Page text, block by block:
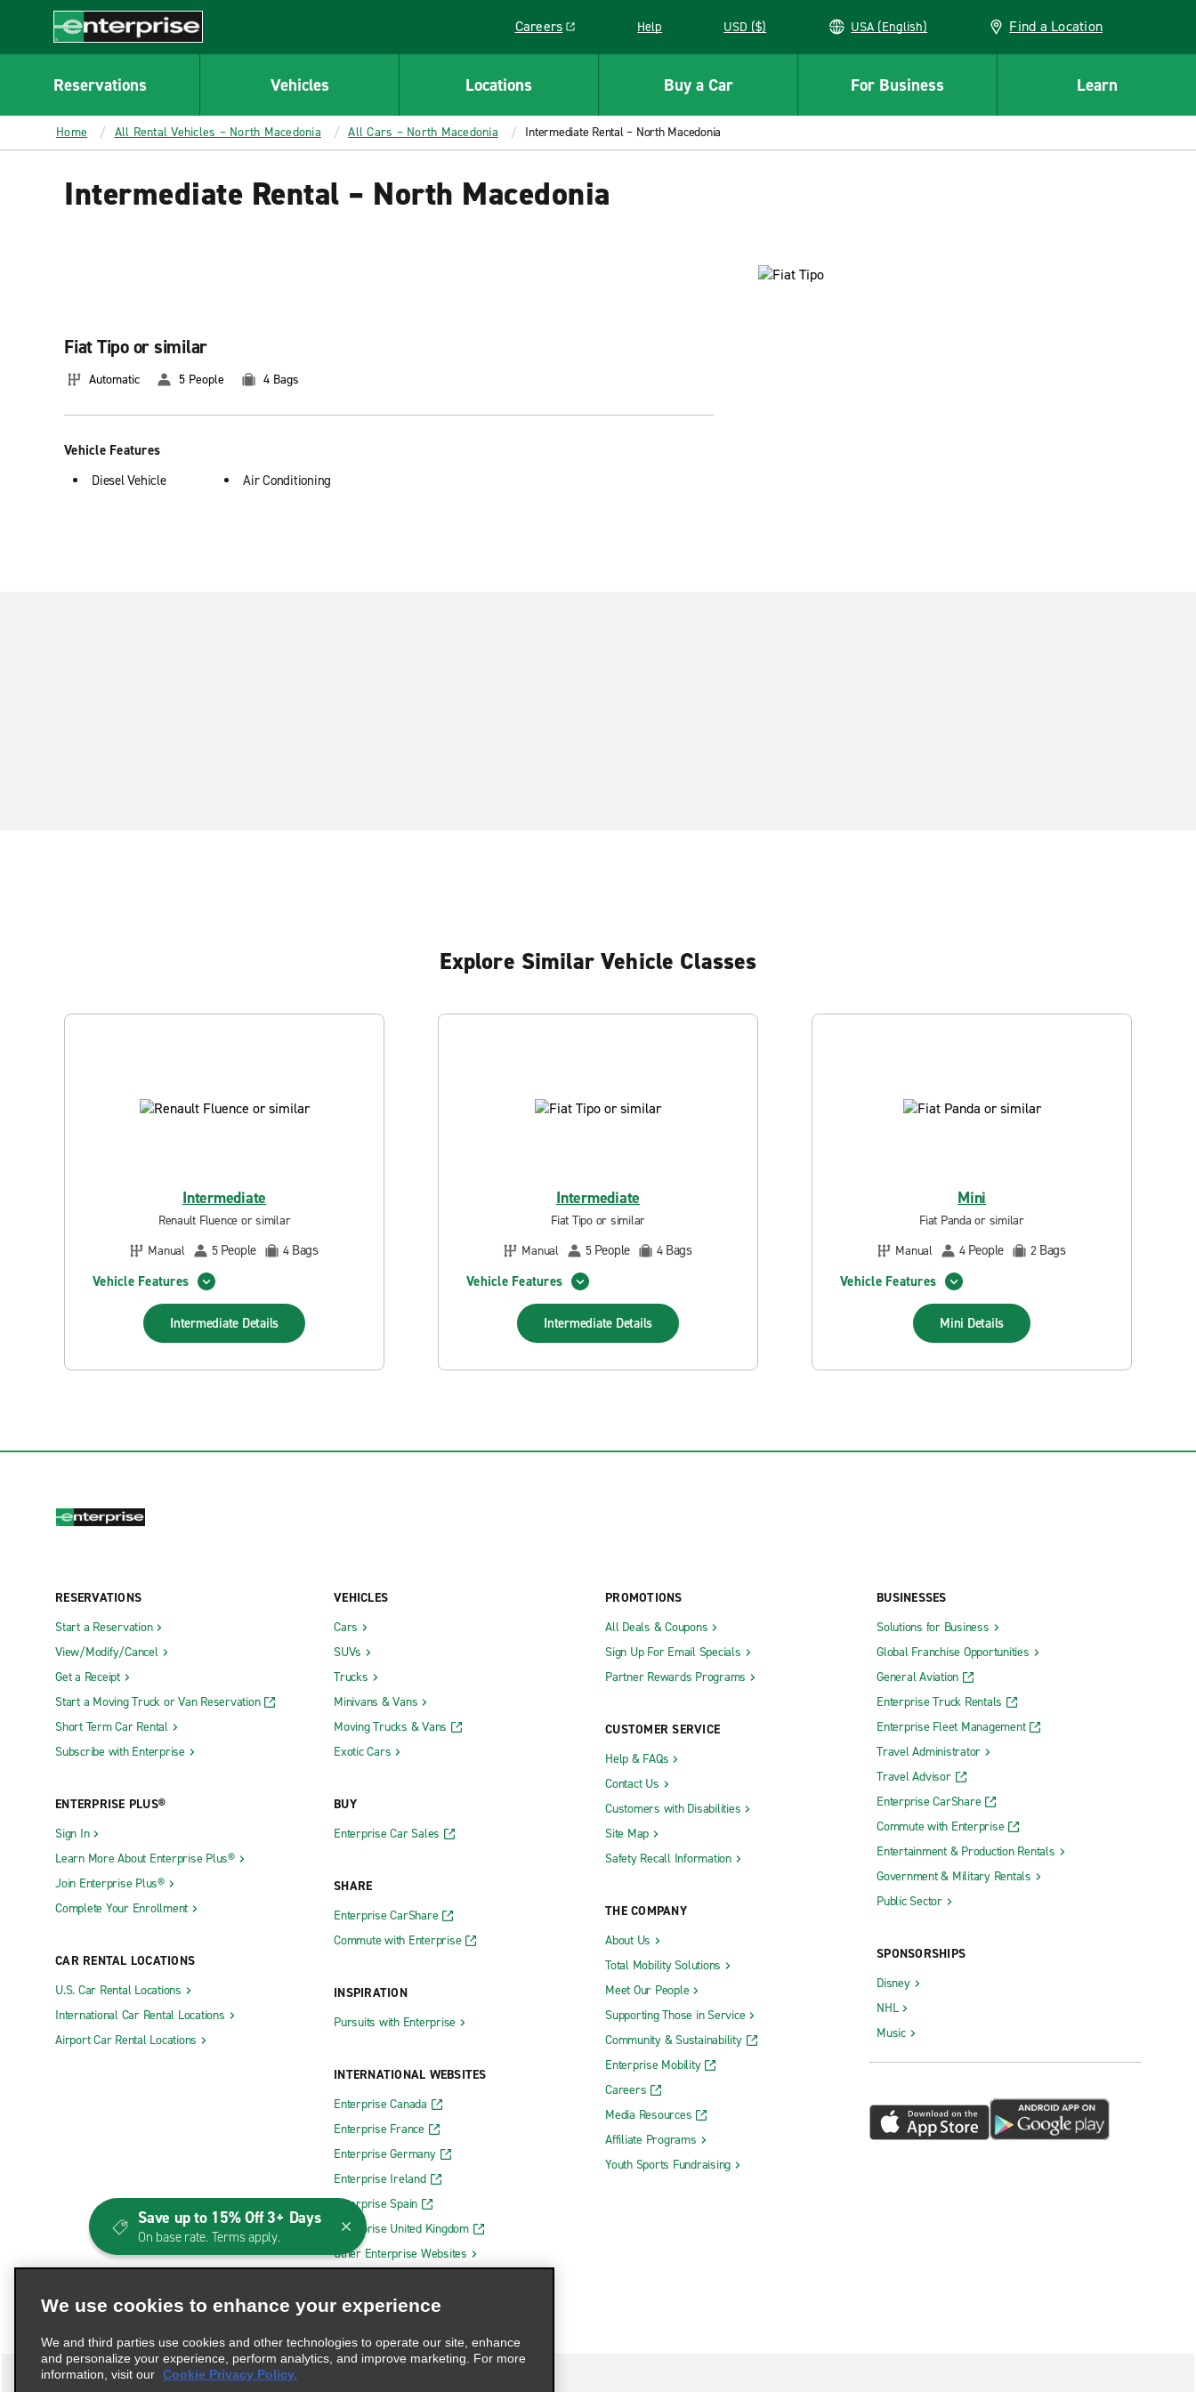
CONTENT
Enterprise
Careers
Link opens in a new window
Help USD ($) USA (English) Find a Location
Reservations Vehicles Locations Buy a Car For Business Learn
Home All Rental Vehicles – North Macedonia All Cars – North Macedonia Intermediate Rental – North Macedonia
Intermediate Rental – North Macedonia
Fiat Tipo or similar
Automatic 5 People 4 Bags
Vehicle Features
Diesel Vehicle
Air Conditioning
Explore Similar Vehicle Classes
Intermediate
Renault Fluence or similar
Manual
5 People 4 Bags
Vehicle Features
Intermediate Details
Intermediate
Fiat Tipo or similar
Manual
5 People 4 Bags
Vehicle Features
Intermediate Details
Mini
Fiat Panda or similar
Manual
4 People 2 Bags
Vehicle Features
Mini Details
RESERVATIONS
Start a Reservation
View/Modify/Cancel
Get a Receipt
Start a Moving Truck or Van Reservation
Short Term Car Rental
Subscribe with Enterprise
ENTERPRISE PLUS®
Sign In
Learn More About Enterprise Plus®
Join Enterprise Plus®
Complete Your Enrollment
CAR RENTAL LOCATIONS
U.S. Car Rental Locations
International Car Rental Locations
Airport Car Rental Locations
VEHICLES
Cars
SUVs
Trucks
Minivans & Vans
Moving Trucks & Vans
Exotic Cars
BUY
Enterprise Car Sales
SHARE
Enterprise CarShare
Commute with Enterprise
INSPIRATION
Pursuits with Enterprise
INTERNATIONAL WEBSITES
Enterprise Canada
Enterprise France
Enterprise Germany
Enterprise Ireland
Enterprise Spain
Enterprise United Kingdom
Other Enterprise Websites
PROMOTIONS
All Deals & Coupons
Sign Up For Email Specials
Partner Rewards Programs
CUSTOMER SERVICE
Help & FAQs
Contact Us
Customers with Disabilities
Site Map
Safety Recall Information
THE COMPANY
About Us
Total Mobility Solutions
Meet Our People
Supporting Those in Service
Community & Sustainability
Enterprise Mobility
Careers
Media Resources
Affiliate Programs
Youth Sports Fundraising
BUSINESSES
Solutions for Business
Global Franchise Opportunities
General Aviation
Enterprise Truck Rentals
Enterprise Fleet Management
Travel Administrator
Travel Advisor
Enterprise CarShare
Commute with Enterprise
Entertainment & Production Rentals
Government & Military Rentals
Public Sector
SPONSORSHIPS
Disney
NHL
Music
We use cookies to enhance your experience
We and third parties use cookies and other technologies to operate our site, enhance
and personalize your experience, perform analytics, and improve marketing. For more
information, visit our Cookie Privacy Policy.
Save up to 15% Off 3+ Days
On base rate. Terms apply.